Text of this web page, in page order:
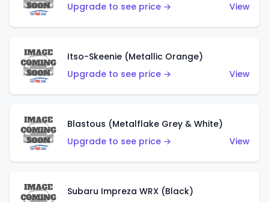
Upgrade to see price →
View
Itso-Skeenie (Metallic Orange)
Upgrade to see price →
View
Blastous (Metalflake Grey & White)
Upgrade to see price →
View
Subaru Impreza WRX (Black)